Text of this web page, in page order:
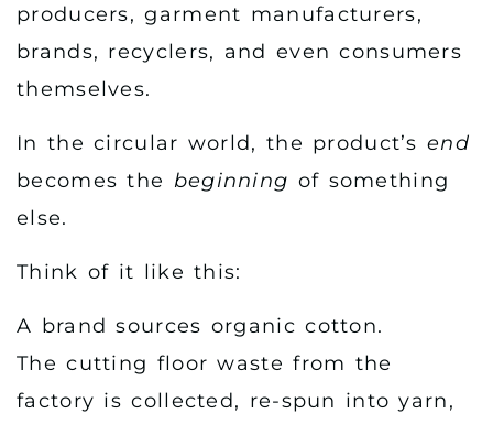
producers, garment manufacturers,
brands, recyclers, and even consumers
themselves.
In the circular world, the product’send
becomes the beginning of something
else.
Think of it like this:
A brand sources organic cotton.
The cutting floor waste from the
factory is collected, re-spun into yarn,